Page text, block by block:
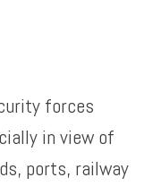
forces
in view of
ports, railway